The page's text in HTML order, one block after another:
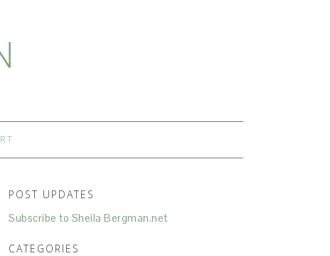
POST UPDATES
Subscribe to Sheila Bergman.net
CATEGORIES